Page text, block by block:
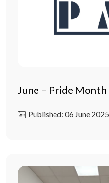
June – Pride Month
Published: 06 June 2025